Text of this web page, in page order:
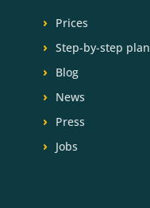
Prices
Step-by-step plan
Blog
News
Press
Jobs